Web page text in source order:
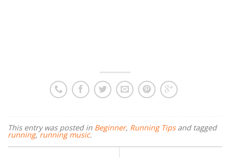
This entry was posted in Beginner, Running Tipsand tagged
running,running music.